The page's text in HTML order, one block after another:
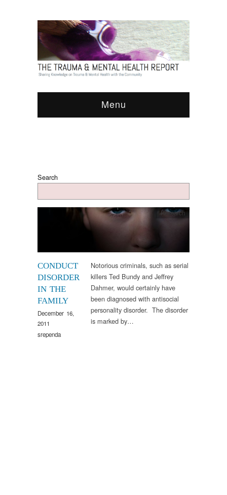
Menu
Search
CONDUCT
DISORDER
IN THE
FAMILY
December 16,
2011
srependa
Research
Notorious criminals, such as serial
killers Ted Bundy and Jeffrey
Dahmer, would certainly have
been diagnosed with antisocial
personality disorder. The disorder
is marked by…